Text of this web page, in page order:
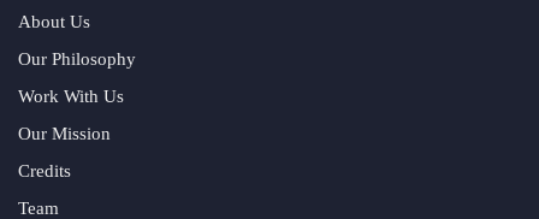
About Us
Our Philosophy
Work With Us
Our Mission
Credits
Team